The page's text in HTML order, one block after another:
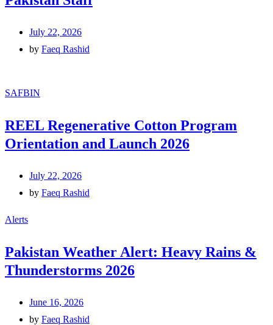
July 22, 2026
by Faeq Rashid
SAFBIN
REEL Regenerative Cotton Program
Orientation and Launch 2026
July 22, 2026
by Faeq Rashid
Alerts
Pakistan Weather Alert: Heavy Rains &
Thunderstorms 2026
June 16, 2026
by Faeq Rashid